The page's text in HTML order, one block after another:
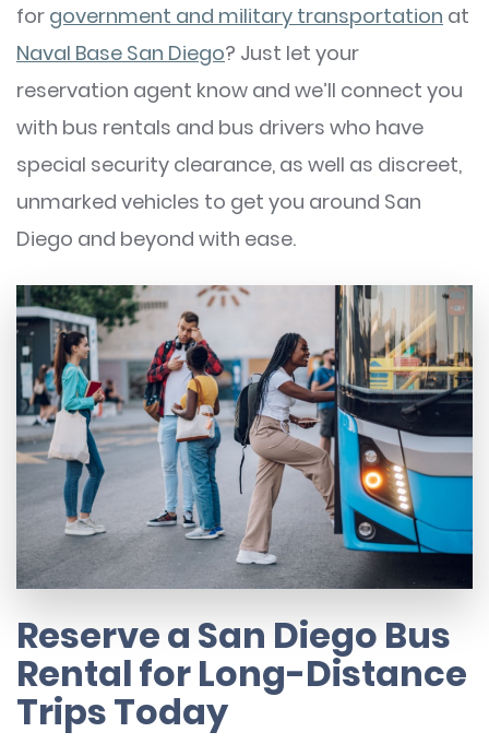
for government and military transportation at
Naval Base San Diego? Just let your
reservation agent know and we’ll connect you
with bus rentals and bus drivers who have
special security clearance, as well as discreet,
unmarked vehicles to get you around San
Diego and beyond with ease.
Reserve a San Diego Bus
Rental for Long-Distance
Trips Today